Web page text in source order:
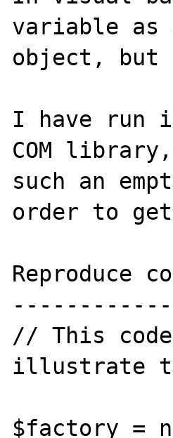
variable
object,
I have run
COM
such an
order to
Reproduce
// This
illustrate
$factory =